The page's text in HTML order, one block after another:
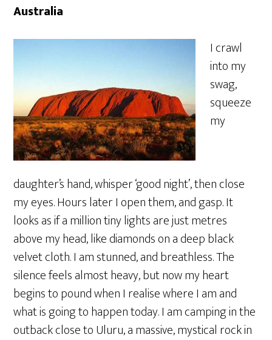
Australia
I crawl
into my
swag,
squeeze
my
daughter’s hand, whisper ‘good night’, then close
my eyes. Hours later I open them, and gasp. It
looks as if a million tiny lights are just metres
above my head, like diamonds on a deep black
velvet cloth. I am stunned, and breathless. The
silence feels almost heavy, but now my heart
begins to pound when I realise where I am and
what is going to happen today. I am camping in the
outback close to Uluru, a massive, mystical rock in